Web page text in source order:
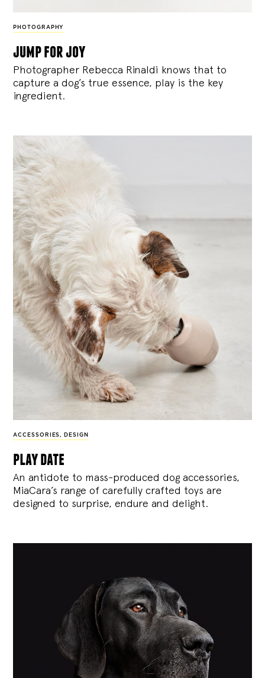
PHOTOGRAPHY
jump for joy
Photographer Rebecca Rinaldi knows that to
capture a dog’s true essence, play is the key
ingredient.
ACCESSORIES, DESIGN
play date
An antidote to mass-produced dog accessories,
MiaCara’s range of carefully crafted toys are
designed to surprise, endure and delight.